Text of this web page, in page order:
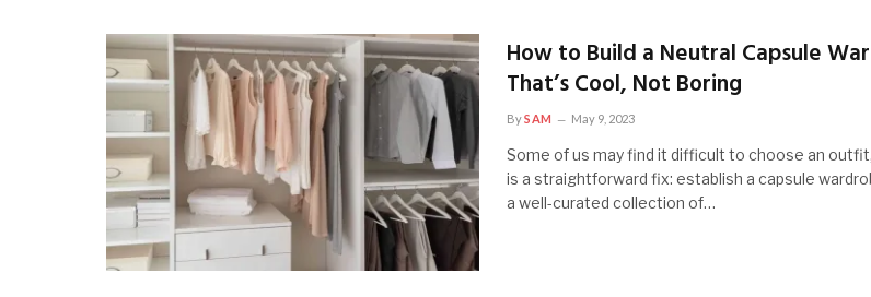
How to Build a Neutral Capsule
That’s Cool, Not Boring
BySAM May 9, 2023
Some of us may find it difficult to choose an
is a straightforward fix: establish a capsule
a well-curated collection of…